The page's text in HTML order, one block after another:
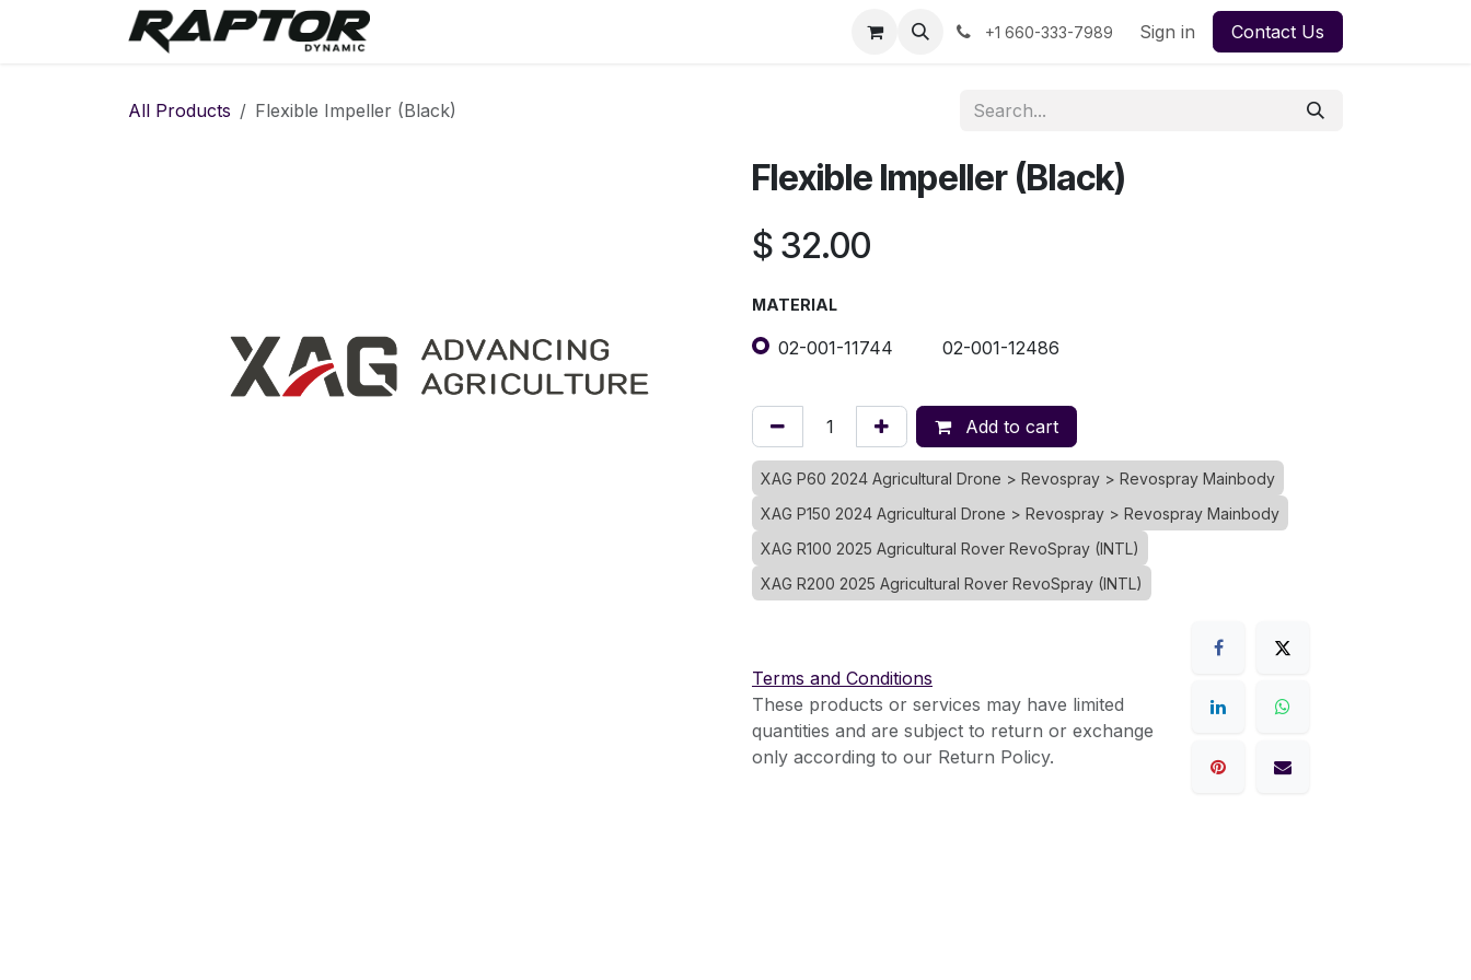
Training Course My Quotes My Orders File Support Ticket
+1 660-333-7989 Sign in Contact Us
All Products Flexible Impeller (Black)
Flexible Impeller (Black)
$ 32.00
MATERIAL
02-001-11744 02-001-12486
Add to cart
XAG P60 2024 Agricultural Drone > Revospray > Revospray Mainbody
XAG P150 2024 Agricultural Drone > Revospray > Revospray Mainbody
XAG R100 2025 Agricultural Rover RevoSpray (INTL)
XAG R200 2025 Agricultural Rover RevoSpray (INTL)
Terms and Conditions
These products or services may have limited
quantities and are subject to return or exchange
only according to our Return Policy.